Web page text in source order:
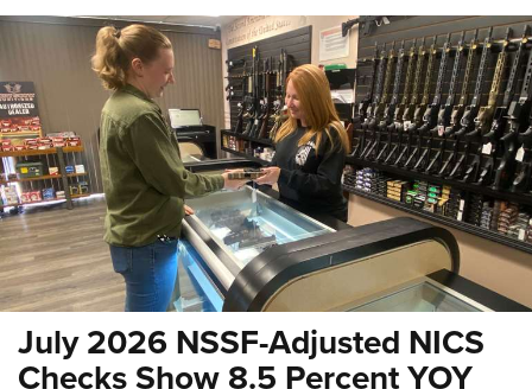
July 2026 NSSF-Adjusted NICS
Checks Show 8.5 Percent YOY